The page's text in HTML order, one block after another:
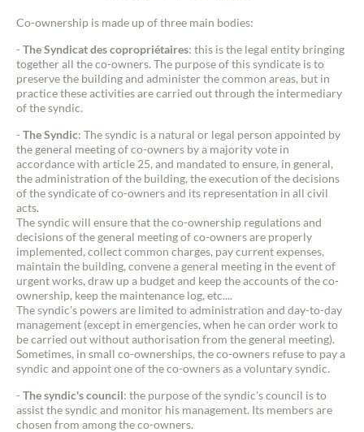
Co-ownership is made up of three main bodies:
- The Syndicat des copropriétaires: this is the legal entity bringing
together all the co-owners. The purpose of this syndicate is to
preserve the building and administer the common areas, but in
practice these activities are carried out through the intermediary
of the syndic.
- The Syndic: The syndic is a natural or legal person appointed by
the general meeting of co-owners by a majority vote in
accordance with article 25, and mandated to ensure, in general,
the administration of the building, the execution of the decisions
of the syndicate of co-owners and its representation in all civil
acts.
The syndic will ensure that the co-ownership regulations and
decisions of the general meeting of co-owners are properly
implemented, collect common charges, pay current expenses,
maintain the building, convene a general meeting in the event of
urgent works, draw up a budget and keep the accounts of the co-
ownership, keep the maintenance log, etc....
The syndic's powers are limited to administration and day-to-day
management (except in emergencies, when he can order work to
be carried out without authorisation from the general meeting).
Sometimes, in small co-ownerships, the co-owners refuse to pay a
syndic and appoint one of the co-owners as a voluntary syndic.
- The syndic's council: the purpose of the syndic's council is to
assist the syndic and monitor his management. Its members are
chosen from among the co-owners.